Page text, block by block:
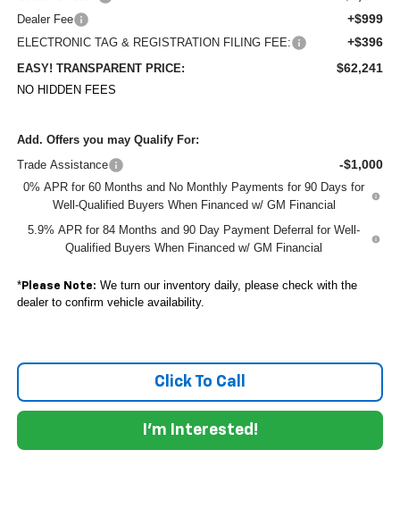
Dealer Fee +$999
ELECTRONIC TAG & REGISTRATION FILING FEE: +$396
EASY! TRANSPARENT PRICE: $62,241
NO HIDDEN FEES
Add. Offers you may Qualify For:
Trade Assistance
-$1,000
0% APR for 60 Months and No Monthly Payments for 90 Days for
Well-Qualified Buyers When Financed w/ GM Financial
5.9% APR for 84 Months and 90 Day Payment Deferral for Well-
Qualified Buyers When Financed w/ GM Financial
*Please Note: We turn our inventory daily, please check with the
dealer to confirm vehicle availability.
Click To Call
I'm Interested!